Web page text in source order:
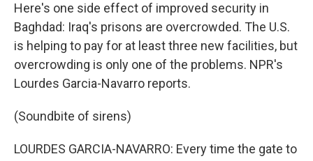
Here's one side effect of improved security in
Baghdad: Iraq's prisons are overcrowded. The U.S.
is helping to pay for at least three new facilities, but
overcrowding is only one of the problems. NPR's
Lourdes Garcia-Navarro reports.
(Soundbite of sirens)
LOURDES GARCIA-NAVARRO: Every time the gate to